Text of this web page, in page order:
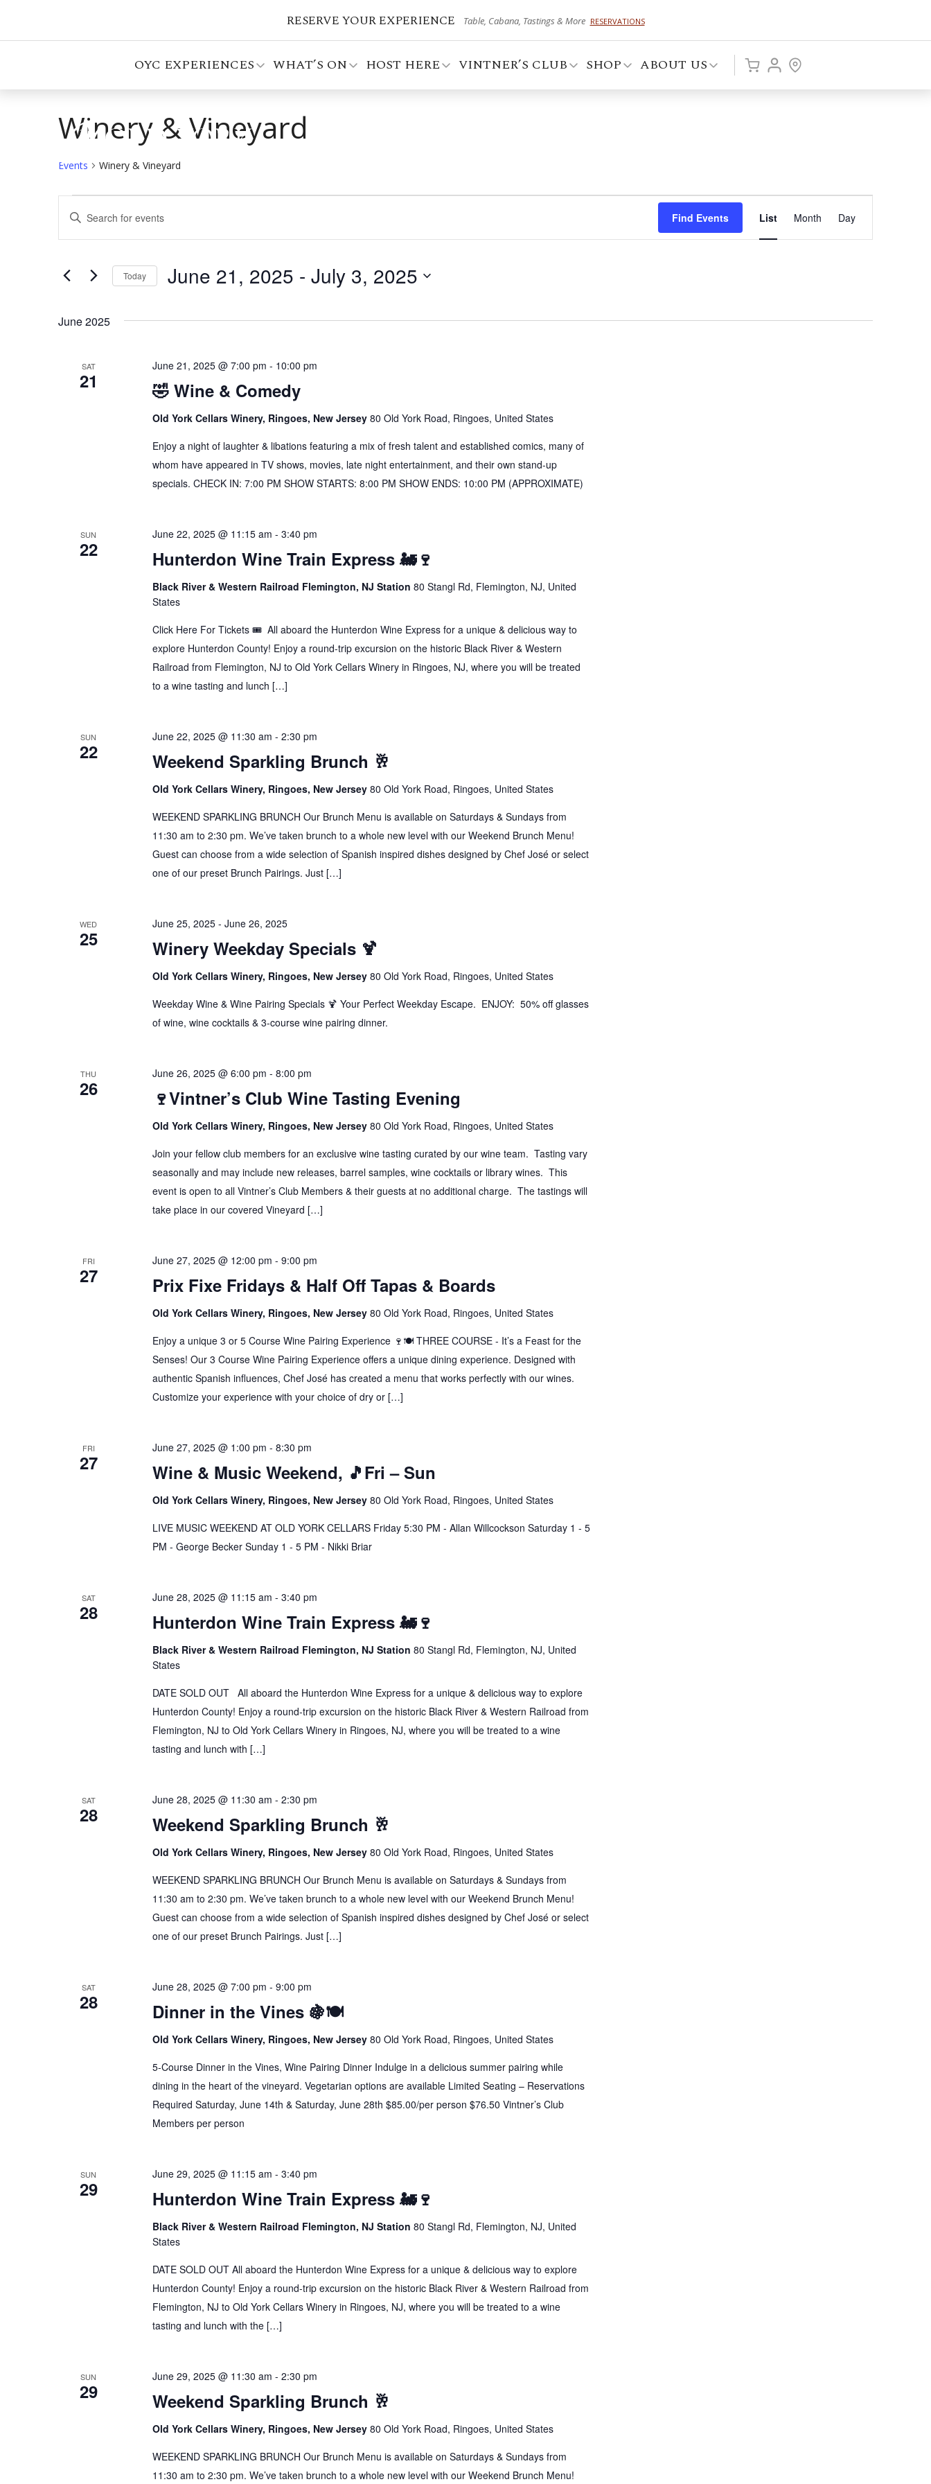
RESERVE YOUR EXPERIENCE Table, Cabana, Tastings & More RESERVATIONS
OYC EXPERIENCES WHAT’S ON HOST HERE VINTNER’S CLUB SHOP ABOUT US
Winery & Vineyard
Events Winery & Vineyard
Events
Events
Search
Views
Enter
Keyword.
Search
Events
Find Events
Views
Navigation
List Month Day
Today June 21, 2025 - July 3, 2025
June 2025
SAT
21 🤣 Wine & Comedy
June 21, 2025 @ 7:00 pm - 10:00 pm
Old York Cellars Winery, Ringoes, New Jersey 80 Old York Road, Ringoes, United States
Enjoy a night of laughter & libations featuring a mix of fresh talent and established comics, many of
whom have appeared in TV shows, movies, late night entertainment, and their own stand-up
specials. CHECK IN: 7:00 PM SHOW STARTS: 8:00 PM SHOW ENDS: 10:00 PM (APPROXIMATE)
SUN
22 Hunterdon Wine Train Express 🚂🍷
June 22, 2025 @ 11:15 am - 3:40 pm
Black River & Western Railroad Flemington, NJ Station 80 Stangl Rd, Flemington, NJ, United
States
Click Here For Tickets 🎟️ All aboard the Hunterdon Wine Express for a unique & delicious way to
explore Hunterdon County! Enjoy a round-trip excursion on the historic Black River & Western
Railroad from Flemington, NJ to Old York Cellars Winery in Ringoes, NJ, where you will be treated
to a wine tasting and lunch […]
SUN
22 Weekend Sparkling Brunch 🥂
June 22, 2025 @ 11:30 am - 2:30 pm
Old York Cellars Winery, Ringoes, New Jersey 80 Old York Road, Ringoes, United States
WEEKEND SPARKLING BRUNCH Our Brunch Menu is available on Saturdays & Sundays from
11:30 am to 2:30 pm. We’ve taken brunch to a whole new level with our Weekend Brunch Menu!
Guest can choose from a wide selection of Spanish inspired dishes designed by Chef José or select
one of our preset Brunch Pairings. Just […]
WED
25 Winery Weekday Specials 🍹
June 25, 2025- June 26, 2025
Old York Cellars Winery, Ringoes, New Jersey 80 Old York Road, Ringoes, United States
Weekday Wine & Wine Pairing Specials 🍹 Your Perfect Weekday Escape. ENJOY: 50% off glasses
of wine, wine cocktails & 3-course wine pairing dinner.
THU
26 🍷Vintner’s Club Wine Tasting Evening
June 26, 2025 @ 6:00 pm - 8:00 pm
Old York Cellars Winery, Ringoes, New Jersey 80 Old York Road, Ringoes, United States
Join your fellow club members for an exclusive wine tasting curated by our wine team. Tasting vary
seasonally and may include new releases, barrel samples, wine cocktails or library wines. This
event is open to all Vintner’s Club Members & their guests at no additional charge. The tastings will
take place in our covered Vineyard […]
FRI
27 Prix Fixe Fridays & Half Off Tapas & Boards
June 27, 2025 @ 12:00 pm - 9:00 pm
Old York Cellars Winery, Ringoes, New Jersey 80 Old York Road, Ringoes, United States
Enjoy a unique 3 or 5 Course Wine Pairing Experience 🍷🍽️ THREE COURSE - It’s a Feast for the
Senses! Our 3 Course Wine Pairing Experience offers a unique dining experience. Designed with
authentic Spanish influences, Chef José has created a menu that works perfectly with our wines.
Customize your experience with your choice of dry or […]
FRI
27 Wine & Music Weekend, 🎵Fri – Sun
June 27, 2025 @ 1:00 pm - 8:30 pm
Old York Cellars Winery, Ringoes, New Jersey 80 Old York Road, Ringoes, United States
LIVE MUSIC WEEKEND AT OLD YORK CELLARS Friday 5:30 PM - Allan Willcockson Saturday 1 - 5
PM - George Becker Sunday 1 - 5 PM - Nikki Briar
SAT
28 Hunterdon Wine Train Express 🚂🍷
June 28, 2025 @ 11:15 am - 3:40 pm
Black River & Western Railroad Flemington, NJ Station 80 Stangl Rd, Flemington, NJ, United
States
DATE SOLD OUT All aboard the Hunterdon Wine Express for a unique & delicious way to explore
Hunterdon County! Enjoy a round-trip excursion on the historic Black River & Western Railroad from
Flemington, NJ to Old York Cellars Winery in Ringoes, NJ, where you will be treated to a wine
tasting and lunch with […]
SAT
28 Weekend Sparkling Brunch 🥂
June 28, 2025 @ 11:30 am - 2:30 pm
Old York Cellars Winery, Ringoes, New Jersey 80 Old York Road, Ringoes, United States
WEEKEND SPARKLING BRUNCH Our Brunch Menu is available on Saturdays & Sundays from
11:30 am to 2:30 pm. We’ve taken brunch to a whole new level with our Weekend Brunch Menu!
Guest can choose from a wide selection of Spanish inspired dishes designed by Chef José or select
one of our preset Brunch Pairings. Just […]
SAT
28 Dinner in the Vines 🍇🍽️
June 28, 2025 @ 7:00 pm - 9:00 pm
Old York Cellars Winery, Ringoes, New Jersey 80 Old York Road, Ringoes, United States
5-Course Dinner in the Vines, Wine Pairing Dinner Indulge in a delicious summer pairing while
dining in the heart of the vineyard. Vegetarian options are available Limited Seating – Reservations
Required Saturday, June 14th & Saturday, June 28th $85.00/per person $76.50 Vintner’s Club
Members per person
SUN
29 Hunterdon Wine Train Express 🚂🍷
June 29, 2025 @ 11:15 am - 3:40 pm
Black River & Western Railroad Flemington, NJ Station 80 Stangl Rd, Flemington, NJ, United
States
DATE SOLD OUT All aboard the Hunterdon Wine Express for a unique & delicious way to explore
Hunterdon County! Enjoy a round-trip excursion on the historic Black River & Western Railroad from
Flemington, NJ to Old York Cellars Winery in Ringoes, NJ, where you will be treated to a wine
tasting and lunch with the […]
SUN
29 Weekend Sparkling Brunch 🥂
June 29, 2025 @ 11:30 am - 2:30 pm
Old York Cellars Winery, Ringoes, New Jersey 80 Old York Road, Ringoes, United States
WEEKEND SPARKLING BRUNCH Our Brunch Menu is available on Saturdays & Sundays from
11:30 am to 2:30 pm. We’ve taken brunch to a whole new level with our Weekend Brunch Menu!